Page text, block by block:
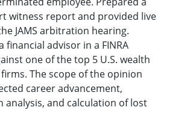
witness report and provided live
JAMS arbitration hearing.
financial advisor in a FINRA
one of the top 5 U.S. wealth
The scope of the opinion
career advancement,
analysis, and calculation of lost